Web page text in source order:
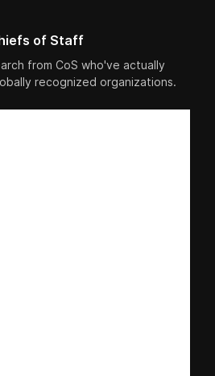
of Staff
from CoS who've actually
recognized organizations.